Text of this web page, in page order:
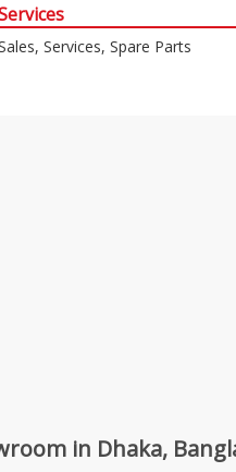
Services, Spare Parts
in Dhaka,